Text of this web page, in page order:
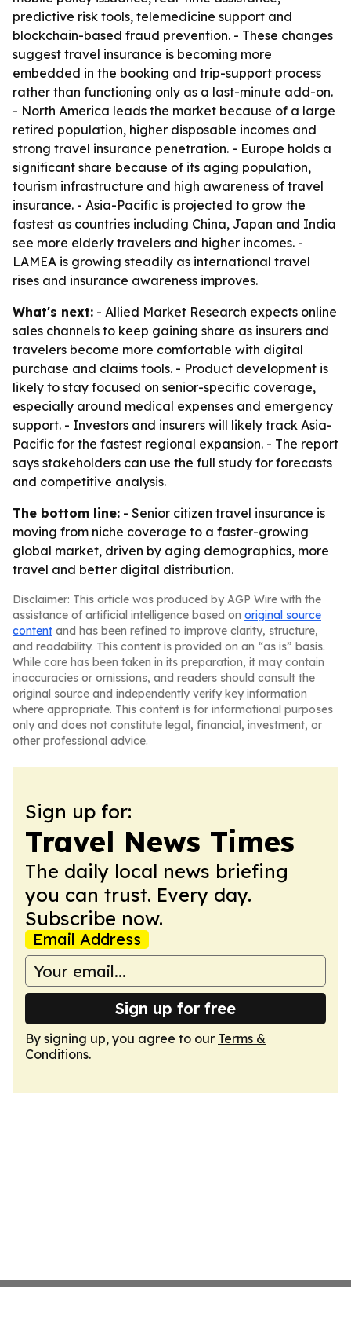
predictive risk tools, telemedicine support and
blockchain-based fraud prevention. - These changes
suggest travel insurance is becoming more
embedded in the booking and trip-support process
rather than functioning only as a last-minute add-on.
- North America leads the market because of a large
retired population, higher disposable incomes and
strong travel insurance penetration. - Europe holds a
significant share because of its aging population,
tourism infrastructure and high awareness of travel
insurance. - Asia-Pacific is projected to grow the
fastest as countries including China, Japan and India
see more elderly travelers and higher incomes. -
LAMEA is growing steadily as international travel
rises and insurance awareness improves.
What's next: - Allied Market Research expects online
sales channels to keep gaining share as insurers and
travelers become more comfortable with digital
purchase and claims tools. - Product development is
likely to stay focused on senior-specific coverage,
especially around medical expenses and emergency
support. - Investors and insurers will likely track Asia-
Pacific for the fastest regional expansion. - The report
says stakeholders can use the full study for forecasts
and competitive analysis.
The bottom line: - Senior citizen travel insurance is
moving from niche coverage to a faster-growing
global market, driven by aging demographics, more
travel and better digital distribution.
Disclaimer: This article was produced by AGP Wire with the
assistance of artificial intelligence based on original source
content and has been refined to improve clarity, structure,
and readability. This content is provided on an “as is” basis.
While care has been taken in its preparation, it may contain
inaccuracies or omissions, and readers should consult the
original source and independently verify key information
where appropriate. This content is for informational purposes
only and does not constitute legal, financial, investment, or
other professional advice.
Sign up for:
Travel News Times
The daily local news briefing
you can trust. Every day.
Subscribe now.
Email Address
Sign up for free
By signing up, you agree to our Terms &
Conditions.